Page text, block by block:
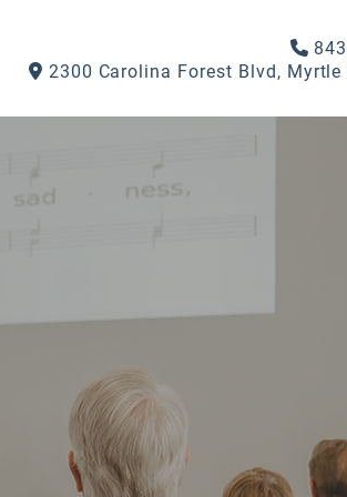
2300 Carolina Forest Blvd, Myrtle